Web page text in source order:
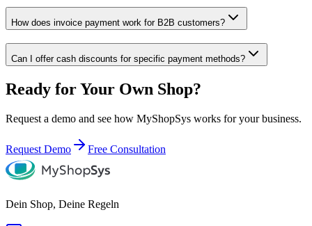
How does invoice payment work for B2B customers?
Can I offer cash discounts for specific payment methods?
Ready for Your Own Shop?
Request a demo and see how MyShopSys works for your business.
Request Demo Free Consultation
Dein Shop, Deine Regeln